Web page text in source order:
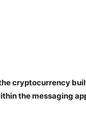
cryptocurrency
the messaging